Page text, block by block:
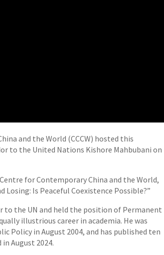
and the World (CCCW) hosted this
to the United Nations Kishore Mahbubani on
for Contemporary China and the World,
Losing: Is Peaceful Coexistence Possible?”
to the UN and held the position of Permanent
illustrious career in academia. He was
Policy in August 2004, and has published ten
August 2024.